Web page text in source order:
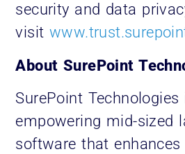
security and data
visit
About SurePoint
SurePoint
empowering mid-sized
software that